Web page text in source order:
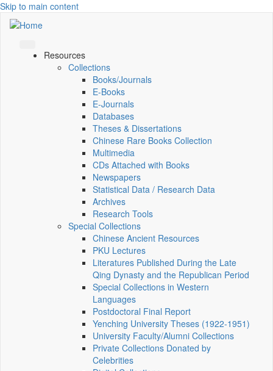
Skip to main content
Resources
Collections
Books/Journals
E-Books
E‑Journals
Databases
Theses & Dissertations
Chinese Rare Books Collection
Multimedia
CDs Attached with Books
Newspapers
Statistical Data / Research Data
Archives
Research Tools
Special Collections
Chinese Ancient Resources
PKU Lectures
Literatures Published During the Late
Qing Dynasty and the Republican Period
Special Collections in Western
Languages
Postdoctoral Final Report
Yenching University Theses (1922‑1951)
University Faculty/Alumni Collections
Private Collections Donated by
Celebrities